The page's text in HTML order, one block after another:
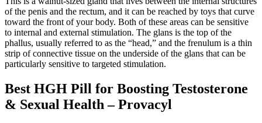
of the penis and the rectum, and it can be reached by toys that curve
toward the front of your body. Both of these areas can be sensitive
to internal and external stimulation. The glans is the top of the
phallus, usually referred to as the “head,” and the frenulum is a thin
strip of connective tissue on the underside of the glans that can be
particularly sensitive to targeted stimulation.
Best HGH Pill for Boosting Testosterone
& Sexual Health – Provacyl